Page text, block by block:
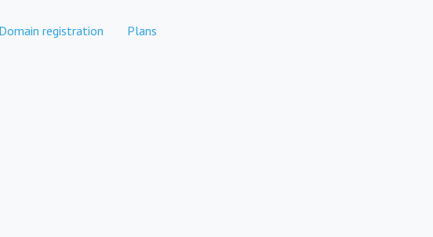
Domain registration Plans